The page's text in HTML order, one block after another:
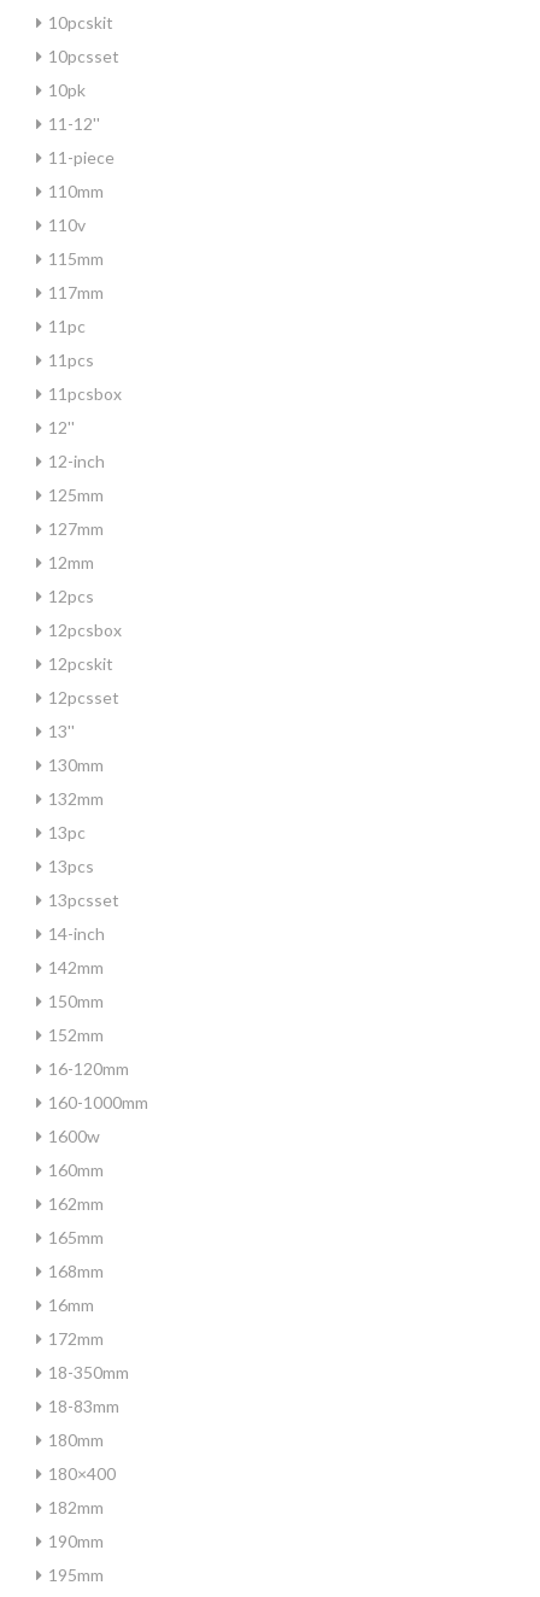
10pcskit
10pcsset
10pk
11-12''
11-piece
110mm
110v
115mm
117mm
11pc
11pcs
11pcsbox
12''
12-inch
125mm
127mm
12mm
12pcs
12pcsbox
12pcskit
12pcsset
13''
130mm
132mm
13pc
13pcs
13pcsset
14-inch
142mm
150mm
152mm
16-120mm
160-1000mm
1600w
160mm
162mm
165mm
168mm
16mm
172mm
18-350mm
18-83mm
180mm
180×400
182mm
190mm
195mm